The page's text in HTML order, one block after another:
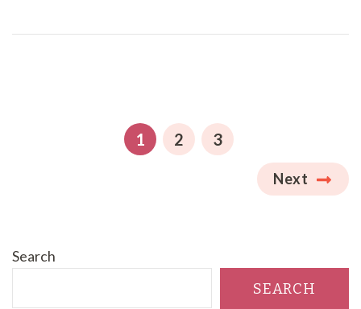
pagination
PAGE
1 PAGE
2 PAGE
3
Next
Search
SEARCH